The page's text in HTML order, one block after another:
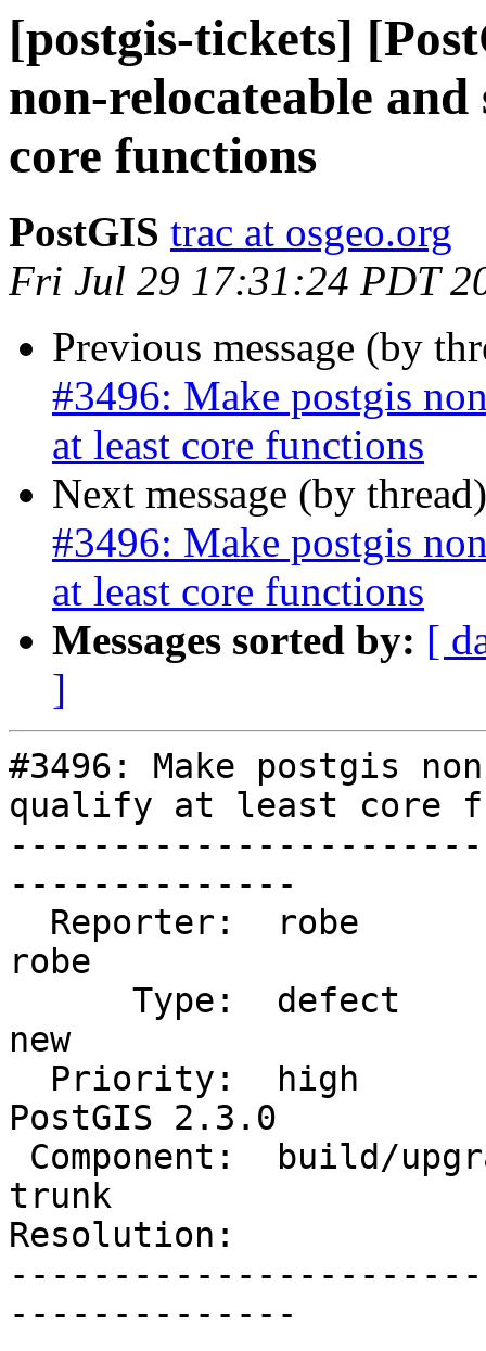
[postgis-tickets]
non-relocateable
core functions
PostGIS trac at osgeo.org
Fri Jul 29 17:31:24 PDT
Previous message (by
#3496: Make postgis
at least core functions
Next message (by
#3496: Make postgis
at least core functions
Messages sorted by: [
]
#3496: Make postgis
qualify at least core
--------------
robe
new
PostGIS 2.3.0
trunk
Resolution:
--------------